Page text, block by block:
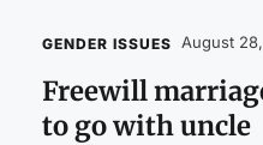
GENDER ISSUES August
Freewill
to go with uncle